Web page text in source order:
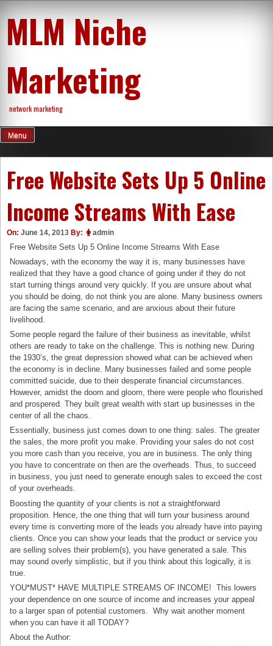
content
MLM Niche
Marketing
network marketing
Menu
Free Website Sets Up 5 Online
Income Streams With Ease
On: June 14, 2013 By: admin
Free Website Sets Up 5 Online Income Streams With Ease
Nowadays, with the economy the way it is, many businesses have
realized that they have a good chance of going under if they do not
start turning things around very quickly. If you are unsure about what
you should be doing, do not think you are alone. Many business owners
are facing the same scenario, and are anxious about their future
livelihood.
Some people regard the failure of their business as inevitable, whilst
others are ready to take on the challenge. This is nothing new. During
the 1930’s, the great depression showed what can be achieved when
the economy is in decline. Many businesses failed and some people
committed suicide, due to their desperate financial circumstances.
However, amidst the doom and gloom, there were people who flourished
and prospered. They built great wealth with start up businesses in the
center of all the chaos.
Essentially, business just comes down to one thing: sales. The greater
the sales, the more profit you make. Providing your sales do not cost
you more cash than you receive, you are in business. The only thing
you have to concentrate on then are the overheads. Thus, to succeed
in business, you just need to generate enough sales to exceed the cost
of your overheads.
Boosting the quantity of your clients is not a straightforward
proposition. Hence, the one thing that will turn your business around
every time is converting more of the leads you already have into paying
clients. Once you can show your leads that the product or service you
are selling solves their problem(s), you have generated a sale. This
may sound overly simplistic, but if you think about this logically, it is
true.
YOU*MUST* HAVE MULTIPLE STREAMS OF INCOME! This lowers
your dependence on one source of income and increases your appeal
to a larger span of potential customers. Why wait another moment
when you can have it all TODAY?
About the Author: